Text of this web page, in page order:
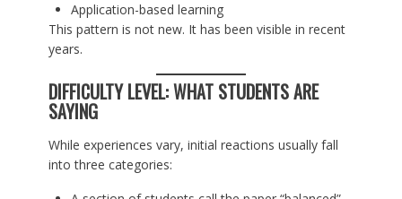
Application-based learning
This pattern is not new. It has been visible in recent
years.
DIFFICULTY LEVEL: WHAT STUDENTS ARE
SAYING
While experiences vary, initial reactions usually fall
into three categories: